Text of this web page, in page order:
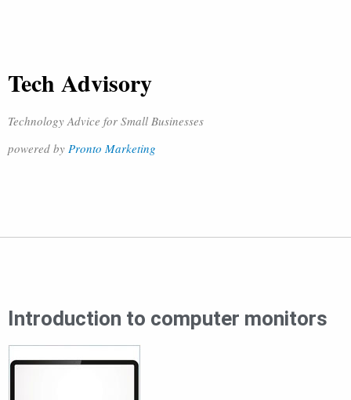
Tech Advisory
Technology Advice for Small Businesses
powered by Pronto Marketing
Introduction to computer monitors